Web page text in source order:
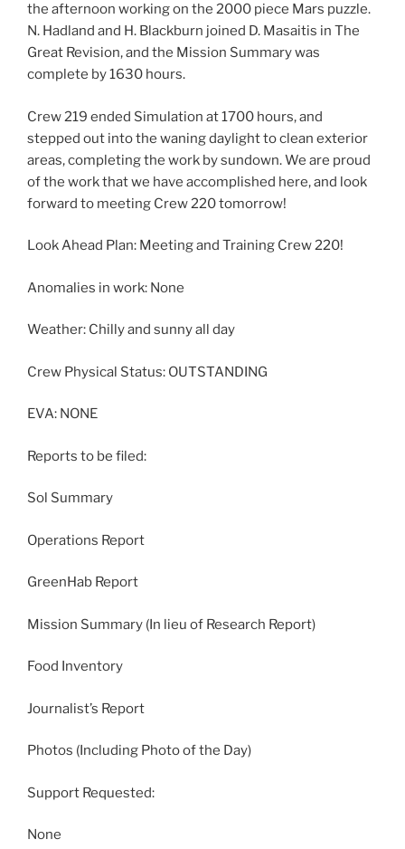
the afternoon working on the 2000 piece Mars puzzle.
N. Hadland and H. Blackburn joined D. Masaitis in The
Great Revision, and the Mission Summary was
complete by 1630 hours.
Crew 219 ended Simulation at 1700 hours, and
stepped out into the waning daylight to clean exterior
areas, completing the work by sundown. We are proud
of the work that we have accomplished here, and look
forward to meeting Crew 220 tomorrow!
Look Ahead Plan: Meeting and Training Crew 220!
Anomalies in work: None
Weather: Chilly and sunny all day
Crew Physical Status: OUTSTANDING
EVA: NONE
Reports to be filed:
Sol Summary
Operations Report
GreenHab Report
Mission Summary (In lieu of Research Report)
Food Inventory
Journalist’s Report
Photos (Including Photo of the Day)
Support Requested:
None